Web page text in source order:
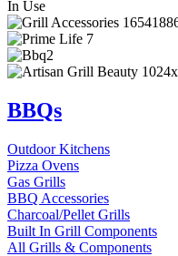
BBQs
Outdoor Kitchens
Pizza Ovens
Gas Grills
BBQ Accessories
Charcoal/Pellet Grills
Built In Grill Components
All Grills & Components